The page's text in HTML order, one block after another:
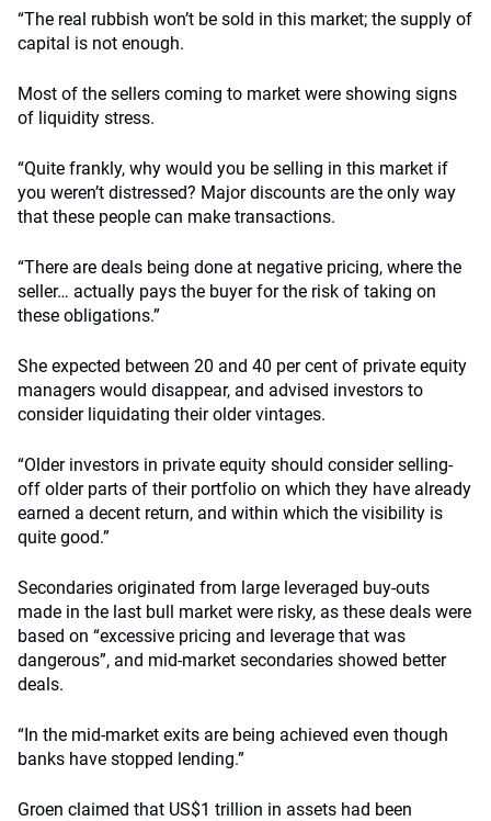
“The real rubbish won’t be sold in this market; the supply of
capital is not enough.
Most of the sellers coming to market were showing signs
of liquidity stress.
“Quite frankly, why would you be selling in this market if
you weren’t distressed? Major discounts are the only way
that these people can make transactions.
“There are deals being done at negative pricing, where the
seller… actually pays the buyer for the risk of taking on
these obligations.”
She expected between 20 and 40 per cent of private equity
managers would disappear, and advised investors to
consider liquidating their older vintages.
“Older investors in private equity should consider selling-
off older parts of their portfolio on which they have already
earned a decent return, and within which the visibility is
quite good.”
Secondaries originated from large leveraged buy-outs
made in the last bull market were risky, as these deals were
based on “excessive pricing and leverage that was
dangerous”, and mid-market secondaries showed better
deals.
“In the mid-market exits are being achieved even though
banks have stopped lending.”
Groen claimed that US$1 trillion in assets had been